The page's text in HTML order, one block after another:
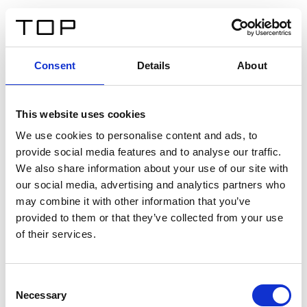
Consent Details About
This website uses cookies
We use cookies to personalise content and ads, to
provide social media features and to analyse our traffic.
We also share information about your use of our site with
our social media, advertising and analytics partners who
may combine it with other information that you’ve
provided to them or that they’ve collected from your use
of their services.
Selection
Necessary
Twinlight Dixie XL
Ein Einführungstext für Inhalte. Lorem ipsum dolor sit
amet, consectetur adipis cin elit. Nunc purus libero,
interdum sed blandit acp retium facilisis turpis.